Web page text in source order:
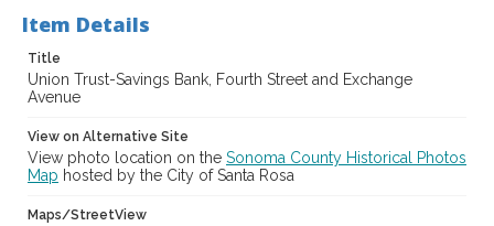
Item Details
Title
Union Trust-Savings Bank, Fourth Street and Exchange
Avenue
View on Alternative Site
View photo location on the Sonoma County Historical Photos
Map hosted by the City of Santa Rosa
Maps/StreetView